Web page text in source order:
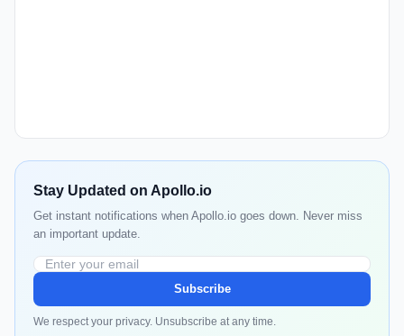
Stay Updated on Apollo.io
Get instant notifications when Apollo.io goes down. Never miss
an important update.
Subscribe
We respect your privacy. Unsubscribe at any time.